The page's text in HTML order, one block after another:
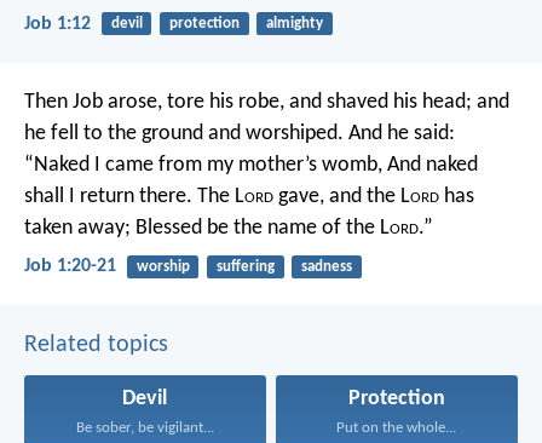
Job 1:12 devil protection almighty
Then Job arose, tore his robe, and shaved his head; and
he fell to the ground and worshiped. And he said:
“Naked I came from my mother’s womb, And naked
shall I return there. The Lord gave, and the Lord has
taken away; Blessed be the name of the Lord.”
Job 1:20-21 worship suffering sadness
Related topics
Devil
Be sober, be vigilant...
Protection
Put on the whole...